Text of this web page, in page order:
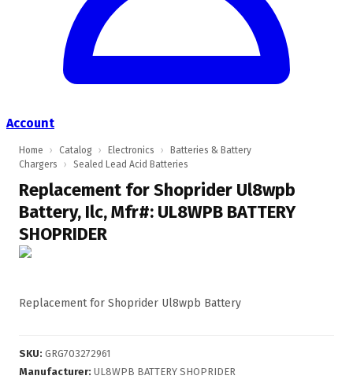
Account
Home › Catalog › Electronics ›
Batteries & Battery
Chargers
› Sealed Lead Acid Batteries
Replacement for Shoprider Ul8wpb
Battery, Ilc, Mfr#: UL8WPB BATTERY
SHOPRIDER
Replacement for Shoprider Ul8wpb Battery
SKU: GRG703272961
Manufacturer: UL8WPB BATTERY SHOPRIDER